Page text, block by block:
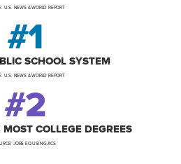
U.S. NEWS & WORLD REPORT
#1
SCHOOL SYSTEM
U.S. NEWS & WORLD REPORT
#2
COLLEGE DEGREES
JOBS EQ USING ACS